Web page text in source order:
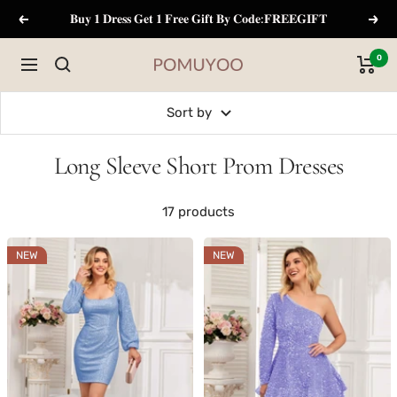
Previous𝐁𝐮𝐲 𝟏 𝐃𝐫𝐞𝐬𝐬 𝐆𝐞𝐭 𝟏 𝐅𝐫𝐞𝐞 𝐆𝐢𝐟𝐭 𝐁𝐲 𝐂𝐨𝐝𝐞:𝐅𝐑𝐄𝐄𝐆𝐈𝐅𝐓 Next
Navigation pomuyoo
0
Sort by
Long Sleeve Short Prom Dresses
17 products
NEW NEW